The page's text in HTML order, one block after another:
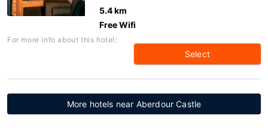
5.4 km
Free Wifi
For more info about this hotel:
Select
More hotels near Aberdour Castle